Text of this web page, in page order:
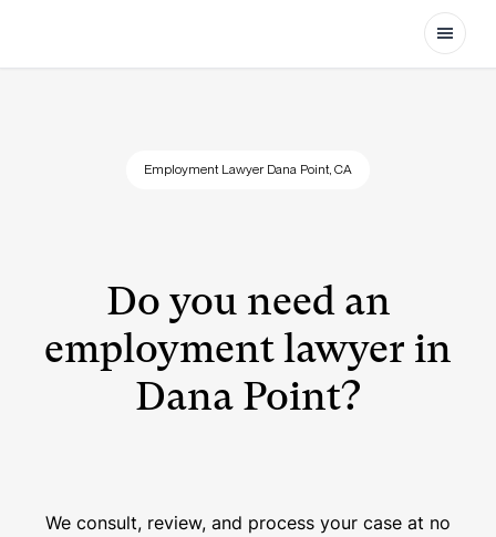
Open
Employment Lawyer Dana Point, CA
Do you need an
employment lawyer in
Dana Point?
We consult, review, and process your case at no